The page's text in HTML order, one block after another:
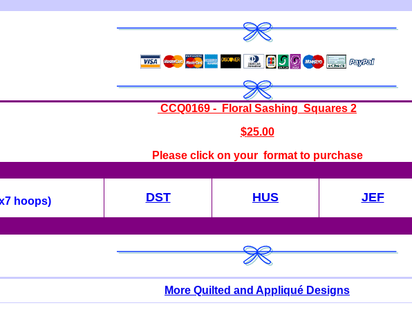
CCQ0169 - Floral Sashing Squares 2
$25.00
Please click on your format to purchase
hoops) DST HUS JEF
More Quilted and Appliqué Designs